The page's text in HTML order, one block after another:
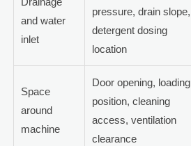
and water
inlet
pressure, drain slope,
detergent dosing
location
Space
around
machine
Door opening, loading
position, cleaning
access, ventilation
clearance